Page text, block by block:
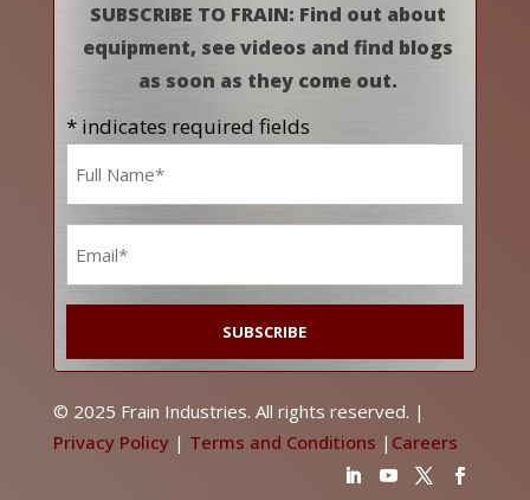
SUBSCRIBE TO FRAIN: Find out about
equipment, see videos and find blogs
as soon as they come out.
* indicates required fields
© 2025 Frain Industries. All rights reserved. |
Privacy Policy| Terms and Conditions | Careers